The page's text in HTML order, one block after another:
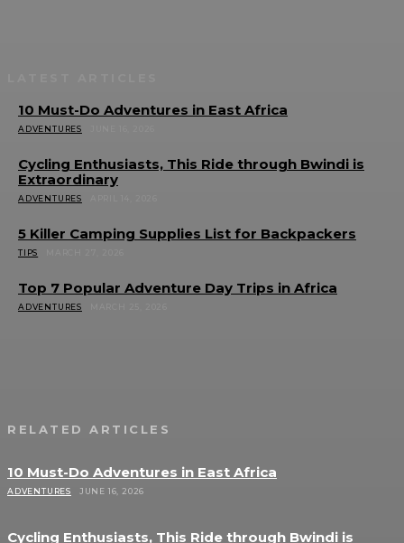
10 Must-Do Adventures in East Africa
ADVENTURES
Cycling Enthusiasts, This Ride through Bwindi is
Extraordinary
ADVENTURES
5 Killer Camping Supplies List for Backpackers
TIPS
Top 7 Popular Adventure Day Trips in Africa
ADVENTURES
RELATED ARTICLES
10 Must-Do Adventures in East Africa
ADVENTURES JUNE 16, 2026
Cycling Enthusiasts, This Ride through Bwindi is